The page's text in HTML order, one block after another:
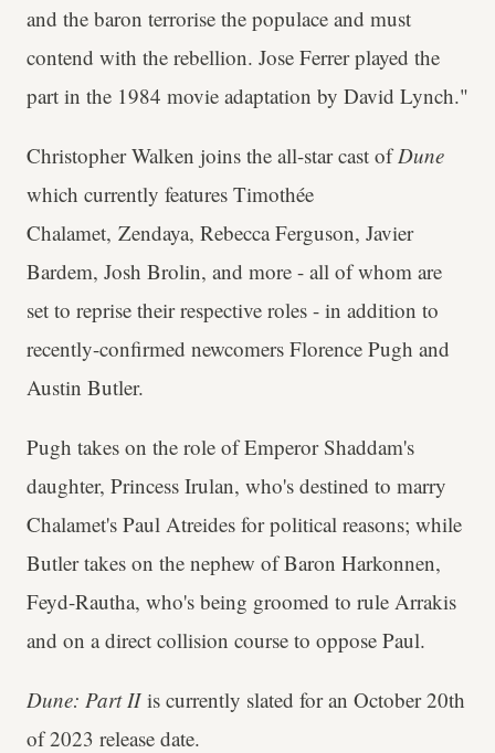
and the baron terrorise the populace and must
contend with the rebellion. Jose Ferrer played the
part in the 1984 movie adaptation by David Lynch."
Christopher Walken joins the all-star cast ofDune
which currently features Timothée
Chalamet, Zendaya, Rebecca Ferguson, Javier
Bardem, Josh Brolin, and more - all of whom are
set to reprise their respective roles - in addition to
recently-confirmed newcomers Florence Pugh and
Austin Butler.
Pugh takes on the role of Emperor Shaddam's
daughter, Princess Irulan, who's destined to marry
Chalamet's Paul Atreides for political reasons; while
Butler takes on the nephew of Baron Harkonnen,
Feyd-Rautha, who's being groomed to rule Arrakis
and on a direct collision course to oppose Paul.
Dune: Part II is currently slated for an October 20th
of 2023 release date.